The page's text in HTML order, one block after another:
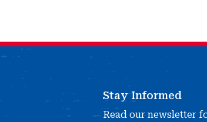
Stay Informed
Read our newsletter